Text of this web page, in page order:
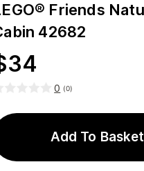
Friends
42682
34
0 (0)
Add To Basket